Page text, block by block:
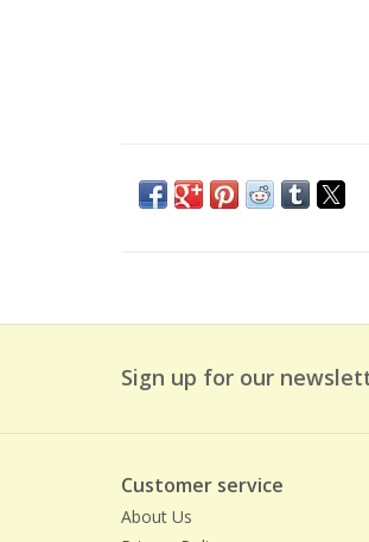
Sign up for our
Customer service
About Us